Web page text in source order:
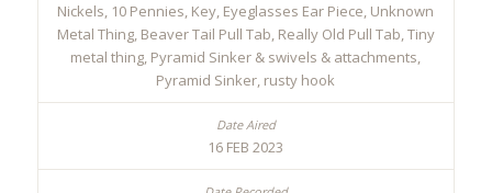
Nickels, 10 Pennies, Key, Eyeglasses Ear Piece, Unknown
Metal Thing, Beaver Tail Pull Tab, Really Old Pull Tab, Tiny
metal thing, Pyramid Sinker & swivels & attachments,
Pyramid Sinker, rusty hook
16 FEB 2023